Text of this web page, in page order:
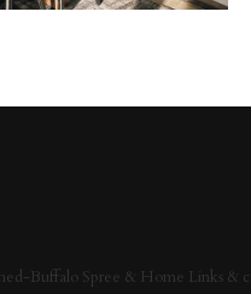
Buffalo Spree & Home Links &